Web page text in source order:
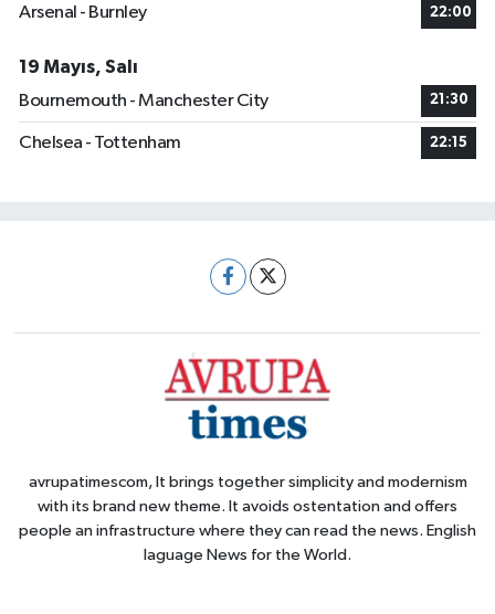
Arsenal - Burnley
22:00
19 Mayıs, Salı
Bournemouth - Manchester City
21:30
Chelsea - Tottenham 22:15
avrupatimescom, It brings together simplicity and modernism
with its brand new theme. It avoids ostentation and offers
people an infrastructure where they can read the news. English
laguage News for the World.